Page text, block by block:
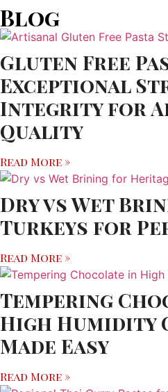
Blog
Gluten Free
Exceptional
Integrity for
Quality
Read More »
Dry vs Wet
Turkeys for
Read More »
Tempering
High Humidity
Made Easy
Read More »